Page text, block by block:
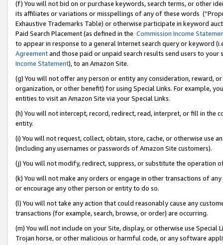
(f) You will not bid on or purchase keywords, search terms, or other
its affiliates or variations or misspellings of any of these words
Exhaustive Trademarks Table) or otherwise participate in keyword
Paid Search Placement (as defined in the Commission Income
to appear in response to a general Internet search query or keyword
Agreementand those paid or unpaid search results send users to
Income Statement), to an Amazon Site.
(g) You will not offer any person or entity any consideration, reward,
organization, or other benefit) for using Special Links. For example,
entities to visit an Amazon Site via your Special Links.
(h) You will not intercept, record, redirect, read, interpret, or fill in
entity.
(i) You will not request, collect, obtain, store, cache, or otherwise use
(including any usernames or passwords of Amazon Site customers).
(j) You will not modify, redirect, suppress, or substitute the operation
(k) You will not make any orders or engage in other transactions of
or encourage any other person or entity to do so.
(l) You will not take any action that could reasonably cause any
transactions (for example, search, browse, or order) are occurring.
(m) You will not include on your Site, display, or otherwise use
Trojan horse, or other malicious or harmful code, or any software